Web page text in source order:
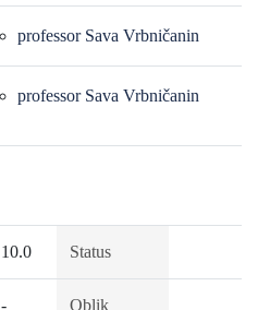
professor Sava Vrbničanin
professor Sava Vrbničanin
10.0 Status
-
Oblik